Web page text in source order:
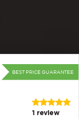
BEST PRICE GUARANTEE
1 review